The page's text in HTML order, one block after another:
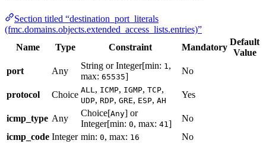
Section titled “destination_port_literals
(fmc.domains.objects.extended_access_lists.entries)”
Name
Type Constraint Mandatory
Default
Value
port
Any
String or Integer[min: 1 ,
max: 65535]
No
protocol Choice ALL , ICMP, IGMP, TCP,
UDP, RDP, GRE, ESP, AH
Yes
icmp_type Any
Choice[Any] or
Integer[min: 0, max: 41 ]
No
icmp_code Integer min: 0, max: 16 No